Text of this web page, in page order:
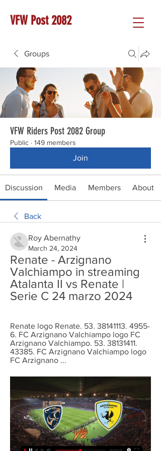
VFW Post 2082
Groups
VFW Riders Post 2082 Group
Public · 149 members
Join
Discussion Media Members About
Back
Roy Abernathy
March 24, 2024
Renate - Arzignano
Valchiampo in streaming
Atalanta II vs Renate |
Serie C 24 marzo 2024
Renate logo Renate. 53. 38141113. 4955-
6. FC Arzignano Valchiampo logo FC
Arzignano Valchiampo. 53. 38131411.
43385. FC Arzignano Valchiampo logo
FC Arzignano ...